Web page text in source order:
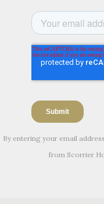
By entering your email
from Scorrier